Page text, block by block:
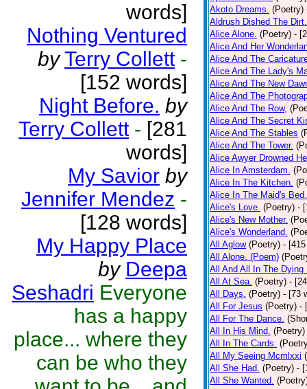
words]
Nothing Ventured
by Terry Collett -
[152 words]
Night Before. by
Terry Collett - [281
words]
My Savior by
Jennifer Mendez -
[128 words]
My Happy Place
by Deepa
Seshadri Everyone
has a happy
place... where they
can be who they
Akoto Dreams. (Poetry)
Aldrush Dished The Dirt.
Alice Alone. (Poetry) -
Alice And Her
Alice And The
Alice And The Lady's
Alice And The New
Alice And The
Alice And The Row,
Alice And The Secret
Alice And The Stables
Alice And The Tower.
Alice Awyer Drowned
Alice In Amsterdam.
Alice In The Kitchen.
Alice In The Maid's Bed.
Alice's Love. (Poetry) -
Alice's New Mother.
Alice's Wonderland.
All Aglow (Poetry) -
All Alone. (Poem)
All And All In The Dying
All At Sea. (Poetry) -
All Days. (Poetry) - [73
All For Jesus (Poetry) -
All For The Dance.
All In His Mind. (Poetry)
All In The Cards.
All My Seeing Mcmlxxi
All She Had. (Poetry) -
All She Wanted.